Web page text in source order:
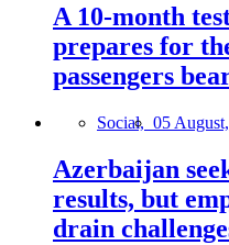
A 10-month
prepares for
passengers
Social, 05
Azerbaijan
results, but
drain